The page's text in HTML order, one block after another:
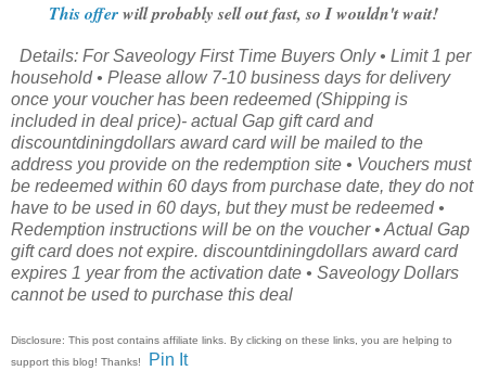
This offerwill probably sell out fast, so I wouldn't wait!
Details: For Saveology First Time Buyers Only • Limit 1 per
household • Please allow 7-10 business days for delivery
once your voucher has been redeemed (Shipping is
included in deal price)- actual Gap gift card and
discountdiningdollars award card will be mailed to the
address you provide on the redemption site • Vouchers must
be redeemed within 60 days from purchase date, they do not
have to be used in 60 days, but they must be redeemed •
Redemption instructions will be on the voucher • Actual Gap
gift card does not expire. discountdiningdollars award card
expires 1 year from the activation date • Saveology Dollars
cannot be used to purchase this deal
Disclosure: This post contains affiliate links. By clicking on these links, you are helping to
support this blog! Thanks!
Pin It